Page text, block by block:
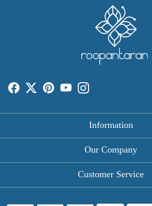
Information
About Us
Round Table Covers
Our Company
Photo Gallery
Customer Service